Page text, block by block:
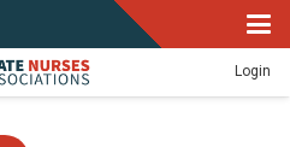
Login